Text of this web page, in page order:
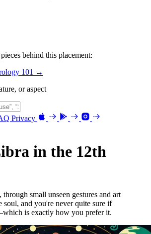
behind this placement:
101 →
or aspect
Privacy
in the 12th
small unseen gestures and art
soul, and you're never quite sure if
is exactly how you prefer it.